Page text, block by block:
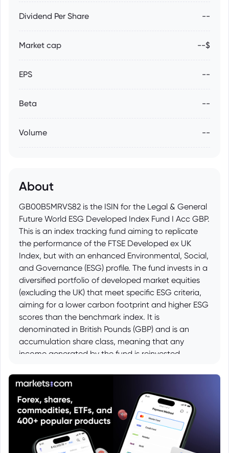
Dividend Per Share --
Market cap --$
EPS --
Beta --
Volume --
About
GB00B5MRVS82 is the ISIN for the Legal & General
Future World ESG Developed Index Fund I Acc GBP.
This is an index tracking fund aiming to replicate
the performance of the FTSE Developed ex UK
Index, but with an enhanced Environmental, Social,
and Governance (ESG) profile. The fund invests in a
diversified portfolio of developed market equities
(excluding the UK) that meet specific ESG criteria,
aiming for a lower carbon footprint and higher ESG
scores than the benchmark index. It is
denominated in British Pounds (GBP) and is an
accumulation share class, meaning that any
income generated by the fund is reinvested.